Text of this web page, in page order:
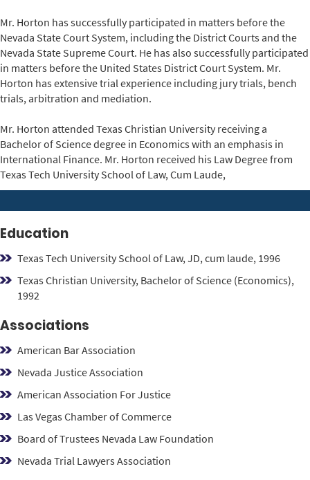
Mr. Horton has successfully participated in matters before the
Nevada State Court System, including the District Courts and the
Nevada State Supreme Court. He has also successfully participated
in matters before the United States District Court System. Mr.
Horton has extensive trial experience including jury trials, bench
trials, arbitration and mediation.
Mr. Horton attended Texas Christian University receiving a
Bachelor of Science degree in Economics with an emphasis in
International Finance. Mr. Horton received his Law Degree from
Texas Tech University School of Law, Cum Laude,
Education
Texas Tech University School of Law, JD, cum laude, 1996
Texas Christian University, Bachelor of Science (Economics),
1992
Associations
American Bar Association
Nevada Justice Association
American Association For Justice
Las Vegas Chamber of Commerce
Board of Trustees Nevada Law Foundation
Nevada Trial Lawyers Association